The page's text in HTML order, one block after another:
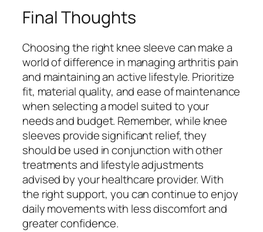
Final Thoughts
Choosing the right knee sleeve can make a
world of difference in managing arthritis pain
and maintaining an active lifestyle. Prioritize
fit, material quality, and ease of maintenance
when selecting a model suited to your
needs and budget. Remember, while knee
sleeves provide significant relief, they
should be used in conjunction with other
treatments and lifestyle adjustments
advised by your healthcare provider. With
the right support, you can continue to enjoy
daily movements with less discomfort and
greater confidence.